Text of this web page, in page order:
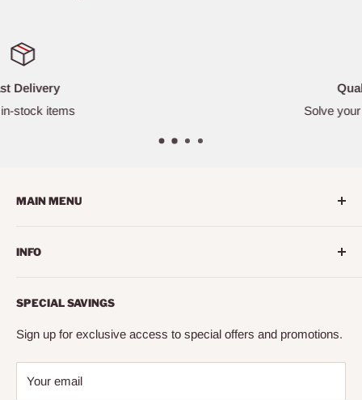
MAIN MENU
Living Room
Bedroom
Mattress
Entertainment
INFO
About us
Contact us
FAQ
SPECIAL SAVINGS
Sign up for exclusive access to special offers and promotions.
Your email